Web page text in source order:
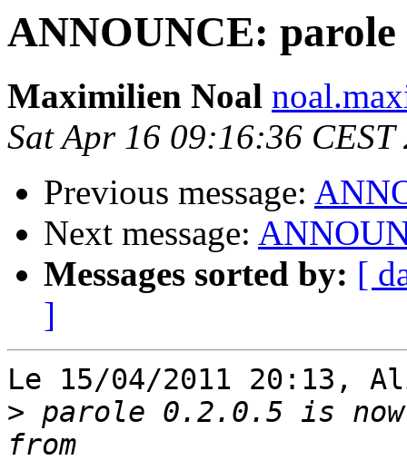
ANNOUNCE: parole
Maximilien Noal
Sat Apr 16 09:16:36 CEST
Previous message:
Next message:
Messages sorted by: [
]
Le 15/04/2011 20:13,
> parole 0.2.0.5 is